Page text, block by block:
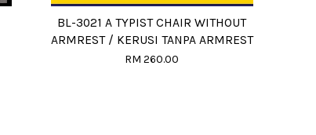
BL-3021 A TYPIST CHAIR WITHOUT
ARMREST / KERUSI TANPA ARMREST
RM 260.00